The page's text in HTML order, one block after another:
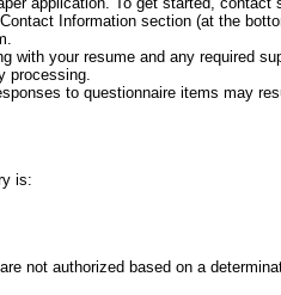
Information section (at the
with your resume and any required
processing.
to questionnaire items may
is:
not authorized based on a